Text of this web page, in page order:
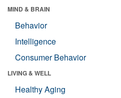
MIND & BRAIN
Behavior
Intelligence
Consumer Behavior
LIVING & WELL
Healthy Aging